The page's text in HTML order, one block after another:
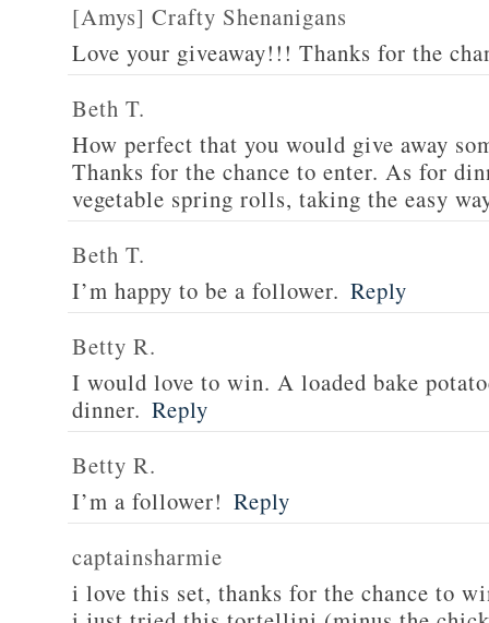
[Amys] Crafty Shenanigans
Love your giveaway!!! Thanks for the
Beth T.
How perfect that you would give away
Thanks for the chance to enter. As for
vegetable spring rolls, taking the easy
Beth T.
I’m happy to be a follower. Reply
Betty R.
I would love to win. A loaded bake
dinner. Reply
Betty R.
I’m a follower! Reply
captainsharmie
i love this set, thanks for the chance to